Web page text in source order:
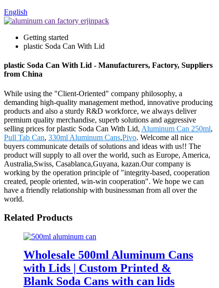
English
Getting started
plastic Soda Can With Lid
plastic Soda Can With Lid - Manufacturers, Factory, Suppliers
from China
While using the "Client-Oriented" company philosophy, a
demanding high-quality management method, innovative producing
products and also a sturdy R&D workforce, we always deliver
premium quality merchandise, superb solutions and aggressive
selling prices for plastic Soda Can With Lid, Aluminum Can 250ml,
Pull Tab Can, 330ml Aluminum Cans,Pivo. Welcome all nice
buyers communicate details of solutions and ideas with us!! The
product will supply to all over the world, such as Europe, America,
Australia,Swiss, Casablanca,Guyana, kazan.Our company is
working by the operation principle of "integrity-based, cooperation
created, people oriented, win-win cooperation". We hope we can
have a friendly relationship with businessman from all over the
world.
Related Products
Wholesale 500ml Aluminum Cans
with Lids | Custom Printed &
Blank Soda Cans with can lids